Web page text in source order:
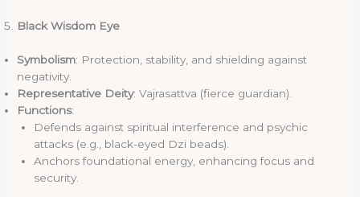
Black Wisdom Eye
Symbolism: Protection, stability, and shielding against
negativity.
Representative Deity: Vajrasattva (fierce guardian).
Functions:
Defends against spiritual interference and psychic
attacks (e.g., black-eyed Dzi beads).
Anchors foundational energy, enhancing focus and
security.